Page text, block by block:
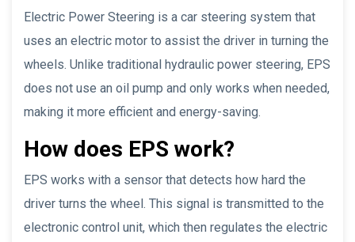
Electric Power Steering is a car steering system that
uses an electric motor to assist the driver in turning the
wheels. Unlike traditional hydraulic power steering, EPS
does not use an oil pump and only works when needed,
making it more efficient and energy-saving.
How does EPS work?
EPS works with a sensor that detects how hard the
driver turns the wheel. This signal is transmitted to the
electronic control unit, which then regulates the electric